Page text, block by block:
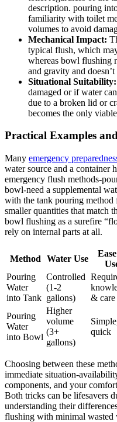
description. pouring
familiarity with ‍toilet
volumes to ⁣avoid
Mechanical Impact:
typical flush, which
whereas ⁢bowl flushing
and gravity and⁤
Situational‍ Suitability:
damaged ⁣or if water
⁣due​ to a​ broken lid or
becomes the‍ only
Practical Examples
Many⁣ emergency
water ‍source​ and a container
emergency flush methods-
bowl-need a supplemental
with the tank ⁤pouring
smaller quantities that match
⁤bowl flushing as a surefire⁢
rely on internal parts at all.
Method Water Use
Pouring
Water
into Tank
Controlled ​
(1-2
gallons)
& care
Pouring
Water
into Bowl
Higher
volume​
(3+
gallons)
quick
Choosing between these
immediate situation-
components,⁤ and⁢ your
Both tricks can‍ be ⁣lifesavers
understanding ⁣their
flushing with minimal wasted